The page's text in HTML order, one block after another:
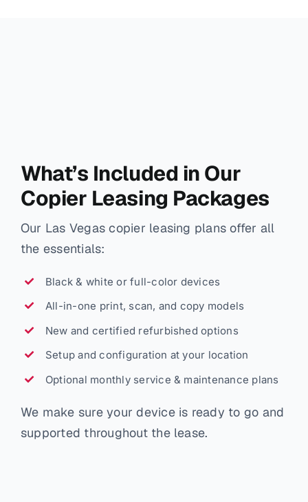
What’s Included in Our
Copier Leasing Packages
Our Las Vegas copier leasing plans offer all
the essentials:
Black & white or full-color devices
All-in-one print, scan, and copy models
New and certified refurbished options
Setup and configuration at your location
Optional monthly service & maintenance plans
We make sure your device is ready to go and
supported throughout the lease.